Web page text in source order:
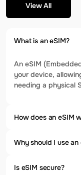
View All
What is an eSIM?
An eSIM
your device,
needing a physical
How does an eSIM
Why should I use
Is eSIM secure?